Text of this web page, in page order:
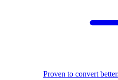
Proven to convert better.